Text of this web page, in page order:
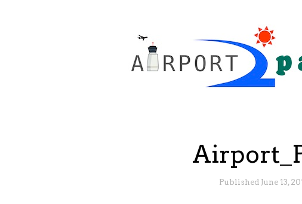
Published June 13,